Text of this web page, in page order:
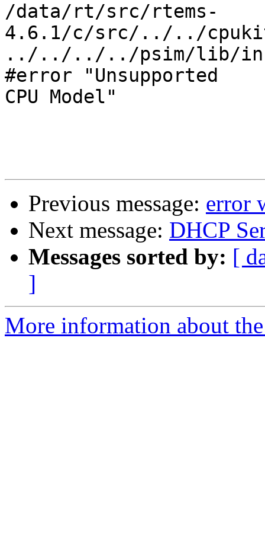
/data/rt/src/rtems-
4.6.1/c/src/../../
../../../../psim/lib/
#error "Unsupported
CPU Model"
Previous message: error
Next message: DHCP
Messages sorted by: [
]
More information about